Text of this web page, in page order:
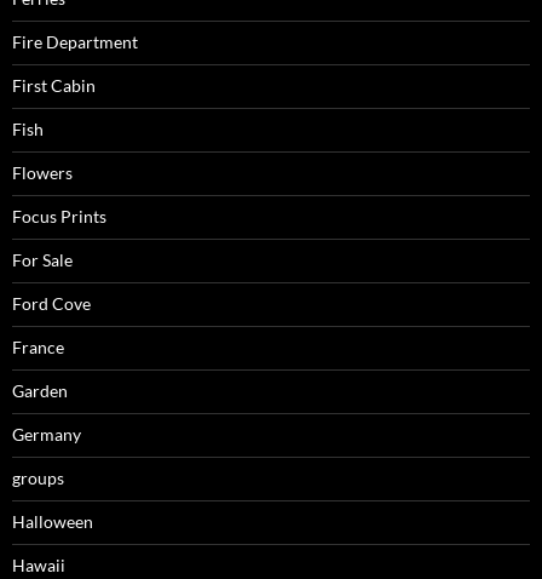
Fire Department
First Cabin
Fish
Flowers
Focus Prints
For Sale
Ford Cove
France
Garden
Germany
groups
Halloween
Hawaii